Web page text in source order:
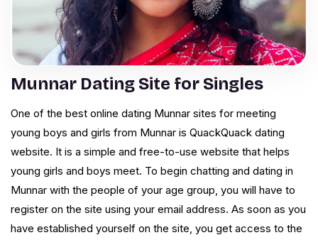
Munnar Dating Site for Singles
One of the best online dating Munnar sites for meeting
young boys and girls from Munnar is QuackQuack dating
website. It is a simple and free-to-use website that helps
young girls and boys meet. To begin chatting and dating in
Munnar with the people of your age group, you will have to
register on the site using your email address. As soon as you
have established yourself on the site, you get access to the